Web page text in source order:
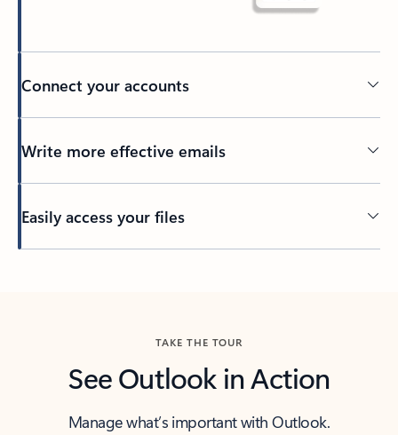
Connect your accounts
Write more effective emails
Easily access your files
TAKE THE TOUR
See Outlook in Action
Manage what’s important with Outlook.